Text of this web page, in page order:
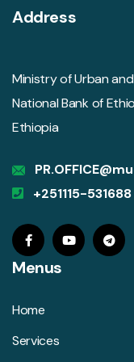
Address
Ministry of Urban
National Bank of
Ethiopia
+251115-531688
Menus
Home
Services